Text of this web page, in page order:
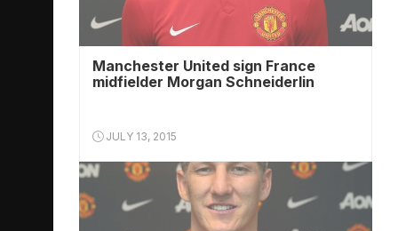
Manchester United sign France
midfielder Morgan Schneiderlin
JULY 13, 2015